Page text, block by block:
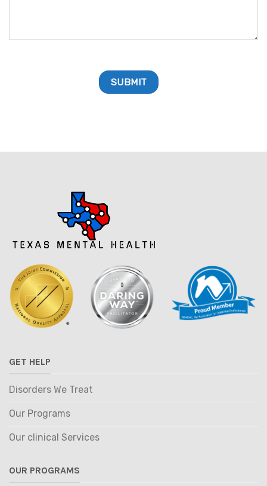
GET HELP
Disorders We Treat
Our Programs
Our clinical Services
OUR PROGRAMS